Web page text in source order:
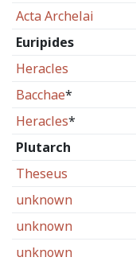
Acta Archelai
Euripides
Heracles
Bacchae*
Heracles*
Plutarch
Theseus
unknown
unknown
unknown